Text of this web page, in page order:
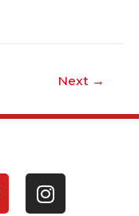
Next →
I
n